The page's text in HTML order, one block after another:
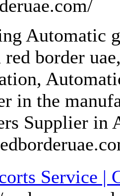
Automatic
red border
in the
Supplier in
Service |